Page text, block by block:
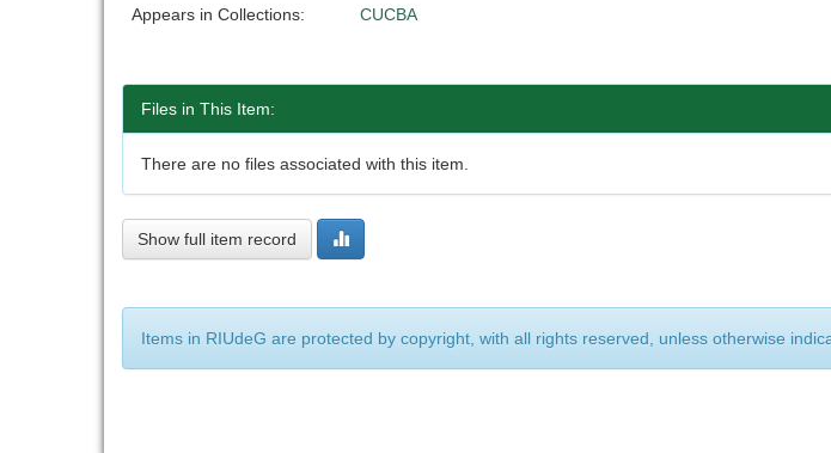
Appears in Collections: CUCBA
Files in This Item:
There are no files associated with this item.
Show full item record
Items in RIUdeG are protected by copyright, with all rights reserved, unless otherwise